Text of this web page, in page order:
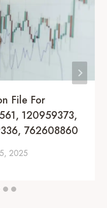
File For
120959373,
762608860
2025